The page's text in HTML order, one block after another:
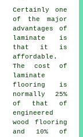
Certainly one
of the major
advantages of
laminate is
that it is
affordable.
The cost of
laminate
flooring is
normally 25%
of that of
engineered
wood flooring
and 10% of